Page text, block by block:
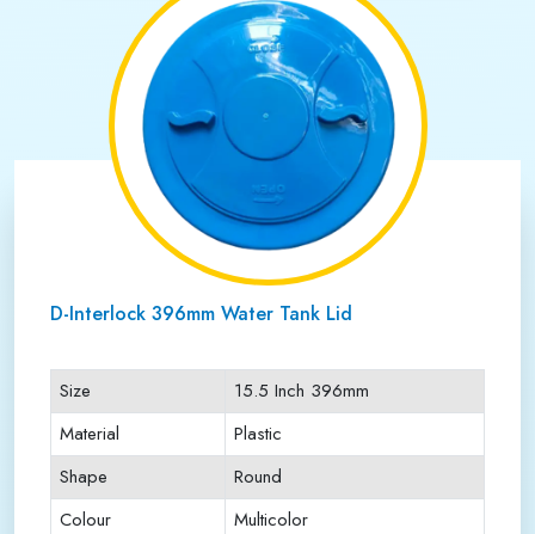
D-Interlock 396mm Water Tank Lid
Size
15.5 Inch 396mm
Material
Plastic
Shape
Round
Colour
Multicolor